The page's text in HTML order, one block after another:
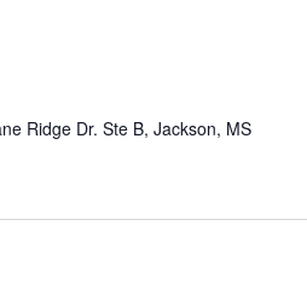
Ridge Dr. Ste B, Jackson, MS